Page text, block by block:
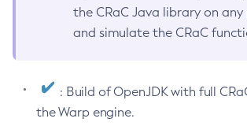
the CRaC Java library on
and simulate the CRaC
: Build of OpenJDK with full
the Warp engine.